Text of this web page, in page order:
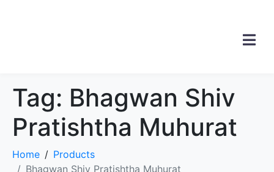
Tag: Bhagwan Shiv
Pratishtha Muhurat
Home
Products
Bhagwan Shiv Pratishtha Muhurat